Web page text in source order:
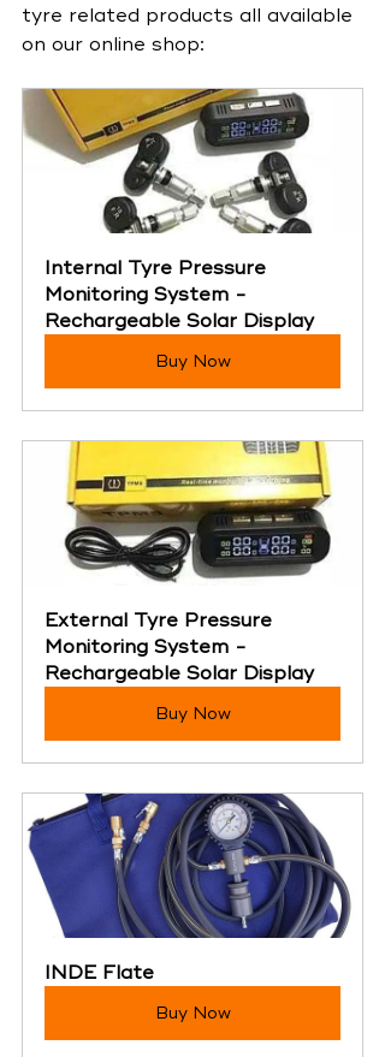
tyre related products all available
on our online shop:
Internal Tyre Pressure
Monitoring System -
Rechargeable Solar Display
Buy Now
External Tyre Pressure
Monitoring System -
Rechargeable Solar Display
Buy Now
INDE Flate
Buy Now